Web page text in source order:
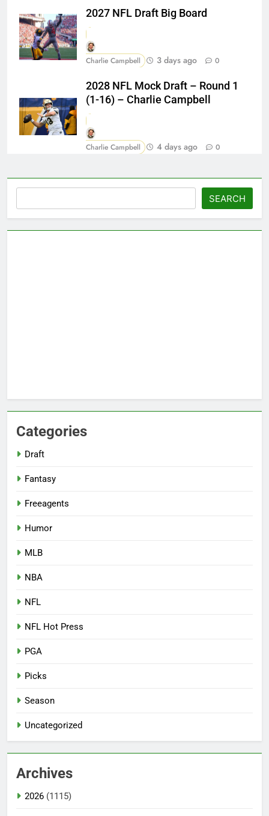
2027 NFL Draft Big Board
Charlie Campbell 3 days ago 0
2028 NFL Mock Draft – Round 1
(1-16) – Charlie Campbell
Charlie Campbell 4 days ago 0
SEARCH
Categories
Draft
Fantasy
Freeagents
Humor
MLB
NBA
NFL
NFL Hot Press
PGA
Picks
Season
Uncategorized
Archives
2026 (1115)